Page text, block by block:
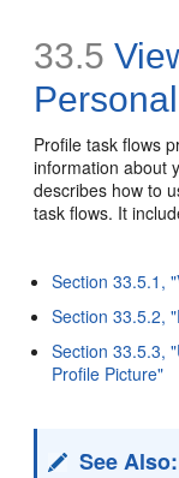
33.5
Profile task flows
information about
describes how to
task flows. It
Section 33.5.1,
Section 33.5.2,
Section 33.5.3,
Profile Picture"
See Also: